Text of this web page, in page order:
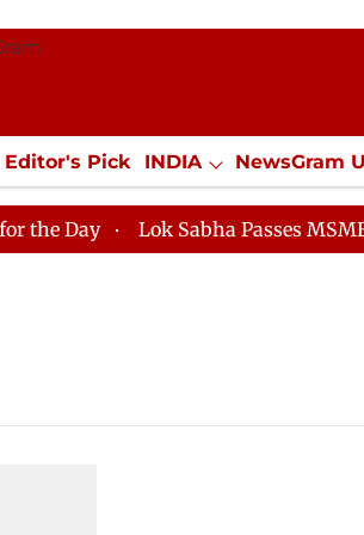
Editor's Pick INDIA NewsGram
SPORTS Jobs / Internships
Day Lok Sabha Passes MSME